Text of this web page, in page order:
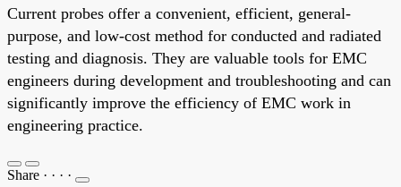
Current probes offer a convenient, efficient, general-
purpose, and low-cost method for conducted and radiated
testing and diagnosis. They are valuable tools for EMC
engineers during development and troubleshooting and can
significantly improve the efficiency of EMC work in
engineering practice.
Share · · · ·